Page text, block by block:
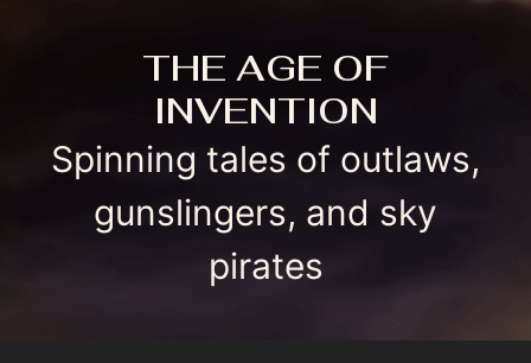
THE AGE OF
INVENTION
Spinning tales of outlaws,
gunslingers, and sky
pirates